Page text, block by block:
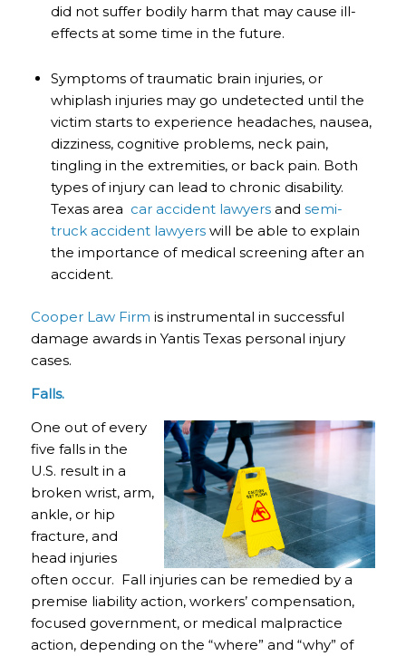
did not suffer bodily harm that may cause ill-
effects at some time in the future.
Symptoms of traumatic brain injuries, or
whiplash injuries may go undetected until the
victim starts to experience headaches, nausea,
dizziness, cognitive problems, neck pain,
tingling in the extremities, or back pain. Both
types of injury can lead to chronic disability.
Texas area car accident lawyersand semi-
truck accident lawyerswill be able to explain
the importance of medical screening after an
accident.
Cooper Law Firm is instrumental in successful
damage awards in Yantis Texas personal injury
cases.
Falls.
One out of every
five falls in the
U.S. result in a
broken wrist, arm,
ankle, or hip
fracture, and
head injuries
often occur. Fall injuries can be remedied by a
premise liability action, workers’ compensation,
focused government, or medical malpractice
action, depending on the “where” and “why” of